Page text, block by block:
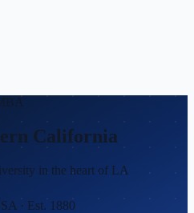
California
in the heart of LA
· Est. 1880